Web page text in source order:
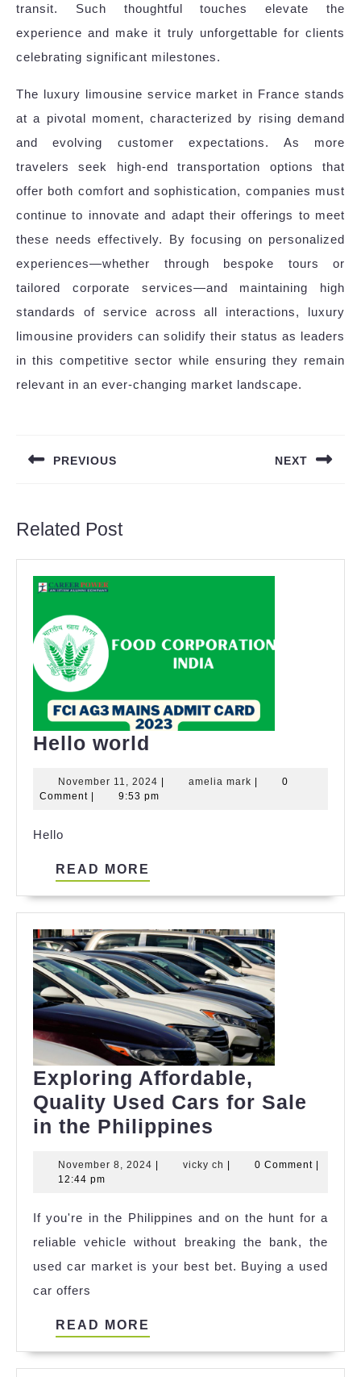
transit. Such thoughtful touches elevate the
experience and make it truly unforgettable for clients
celebrating significant milestones.
The luxury limousine service market in France stands
at a pivotal moment, characterized by rising demand
and evolving customer expectations. As more
travelers seek high-end transportation options that
offer both comfort and sophistication, companies must
continue to innovate and adapt their offerings to meet
these needs effectively. By focusing on personalized
experiences—whether through bespoke tours or
tailored corporate services—and maintaining high
standards of service across all interactions, luxury
limousine providers can solidify their status as leaders
in this competitive sector while ensuring they remain
relevant in an ever-changing market landscape.
PREVIOUS NEXT
Related Post
Hello world
November 11, 2024 November
11,
| amelia mark amelia
|
0
Comment | 9:53 pm
Hello
READ MORE
Exploring Affordable,
Quality Used Cars for Sale
in the Philippines
Quality
Cars
for
Sale
November 8, 2024 Novembervicky ch vicky
0 Comment
12:44 pm
If you're in the Philippines and on the hunt for a
reliable vehicle without breaking the bank, the
used car market is your best bet. Buying a used
car offers
READ MORE